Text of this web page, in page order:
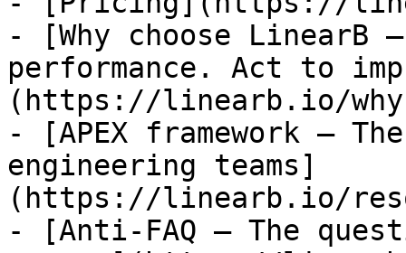
- [Why choose LinearB
performance. Act to
(https://linearb.io/
- [APEX framework —
engineering teams]
(https://linearb.io/
- [Anti-FAQ — The